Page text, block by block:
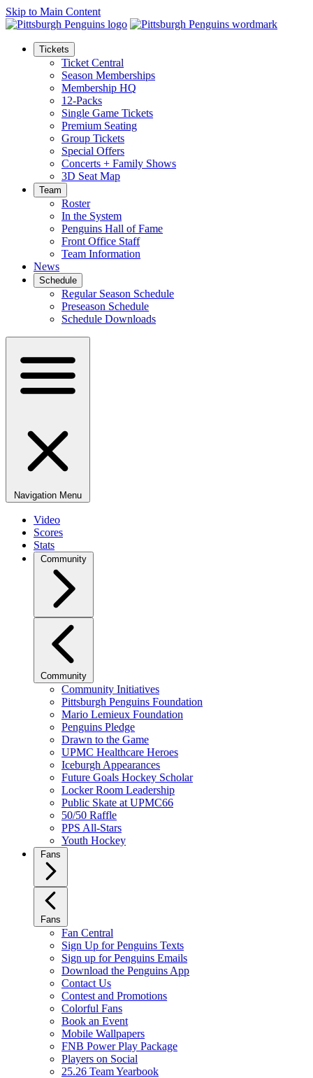
Skip to Main Content
Tickets
Ticket Central
Season Memberships
Membership HQ
12-Packs
Single Game Tickets
Premium Seating
Group Tickets
Special Offers
Concerts + Family Shows
3D Seat Map
Team
Roster
In the System
Penguins Hall of Fame
Front Office Staff
Team Information
News
Schedule
Regular Season Schedule
Preseason Schedule
Schedule Downloads
Navigation Menu
Video
Scores
Stats
Community
Community
Community Initiatives
Pittsburgh Penguins Foundation
Mario Lemieux Foundation
Penguins Pledge
Drawn to the Game
UPMC Healthcare Heroes
Iceburgh Appearances
Future Goals Hockey Scholar
Locker Room Leadership
Public Skate at UPMC66
50/50 Raffle
PPS All-Stars
Youth Hockey
Fans
Fans
Fan Central
Sign Up for Penguins Texts
Sign up for Penguins Emails
Download the Penguins App
Contact Us
Contest and Promotions
Colorful Fans
Book an Event
Mobile Wallpapers
FNB Power Play Package
Players on Social
25.26 Team Yearbook